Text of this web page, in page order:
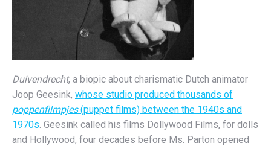
Duivendrecht, a biopic about charismatic Dutch animator
Joop Geesink, whose studio produced thousands of
poppenfilmpjes(puppet films) between the 1940s and
1970s. Geesink called his films Dollywood Films, for dolls
and Hollywood, four decades before Ms. Parton opened